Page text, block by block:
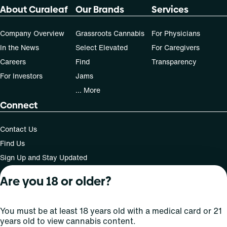
70-day supply is $40
Patients must consult a certified physician to obtain the
dose that works best based on their medical condition. 30,
50, 70-day supply cost is based on average doses and may
not apply to all patients.
About Curaleaf
Company Overview
In the News
Careers
For Investors
Our Brands
Grassroots Cannabis
Select Elevated
Find
Jams
... More
Services
For Physicians
For Caregivers
Transparency
Connect
Contact Us
Find Us
Sign Up and Stay Updated
medical states. Keep out of reach of children. Do not
operate a vehicle or machinery while under the influence
Are you 18 or older?
You must be at least 18 years old with a medical card or 21
years old to view cannabis content.